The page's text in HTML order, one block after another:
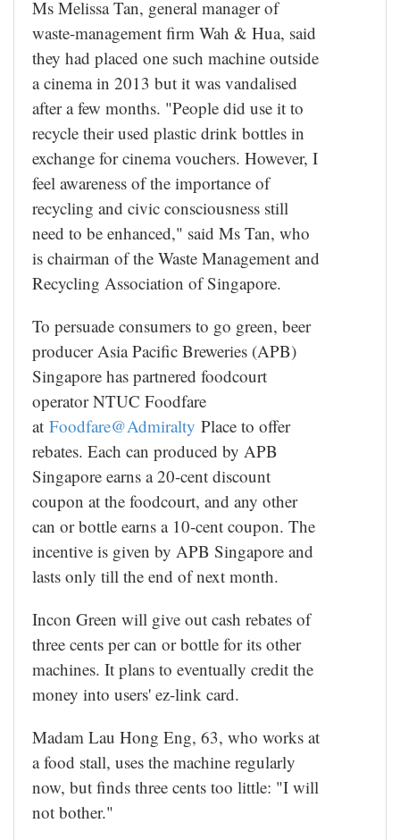
Ms Melissa Tan, general manager of
waste-management firm Wah & Hua, said
they had placed one such machine outside
a cinema in 2013 but it was vandalised
after a few months. "People did use it to
recycle their used plastic drink bottles in
exchange for cinema vouchers. However, I
feel awareness of the importance of
recycling and civic consciousness still
need to be enhanced," said Ms Tan, who
is chairman of the Waste Management and
Recycling Association of Singapore.
To persuade consumers to go green, beer
producer Asia Pacific Breweries (APB)
Singapore has partnered foodcourt
operator NTUC Foodfare
at Foodfare@Admiralty Place to offer
rebates. Each can produced by APB
Singapore earns a 20-cent discount
coupon at the foodcourt, and any other
can or bottle earns a 10-cent coupon. The
incentive is given by APB Singapore and
lasts only till the end of next month.
Incon Green will give out cash rebates of
three cents per can or bottle for its other
machines. It plans to eventually credit the
money into users' ez-link card.
Madam Lau Hong Eng, 63, who works at
a food stall, uses the machine regularly
now, but finds three cents too little: "I will
not bother."